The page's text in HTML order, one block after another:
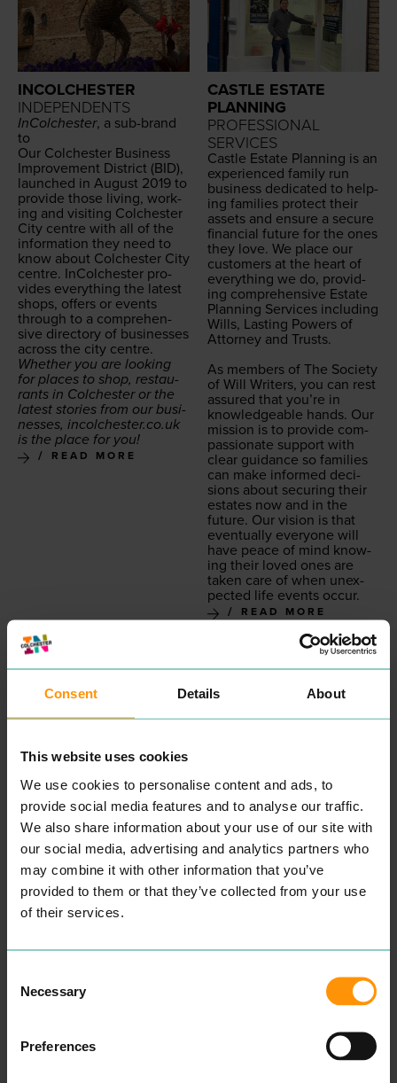
Consent Details About
This website uses cookies
We use cookies to personalise content and ads, to
provide social media features and to analyse our traffic.
We also share information about your use of our site with
our social media, advertising and analytics partners who
may combine it with other information that you’ve
provided to them or that they’ve collected from your use
of their services.
Selection
Necessary
Preferences
INCOLCHESTER
INDEPENDENTS
InColch­ester, a sub-brand
to
Our Colch­ester Busi­ness
Improve­ment Dis­trict (BID),
launched in August 2019 to
pro­vide those liv­ing, work­
ing and vis­it­ing Colch­ester
City cen­tre with all of the
infor­ma­tion they need to
know about Colch­ester City
cen­tre. InColch­ester pro­
vides every­thing the lat­est
shops, offers or events
through to a com­pre­hen­
sive direc­to­ry of busi­ness­es
across the city centre.
Whether you are look­ing
for places to shop, restau­
rants in Colch­ester or the
lat­est sto­ries from our busi­
ness­es, incolch​ester​.co​.uk
is the place for you!
READ MORE
CASTLE ESTATE
PLANNING
PROFESSIONAL
SERVICES
Cas­tle Estate Plan­ning is an
expe­ri­enced fam­i­ly run
busi­ness ded­i­cat­ed to help­
ing fam­i­lies pro­tect their
assets and ensure a secure
finan­cial future for the ones
they love. We place our
cus­tomers at the heart of
every­thing we do, pro­vid­
ing com­pre­hen­sive Estate
Plan­ning Ser­vices includ­ing
Wills, Last­ing Pow­ers of
Attor­ney and Trusts.
As mem­bers of The Soci­ety
of Will Writ­ers, you can rest
assured that you’re in
knowl­edge­able hands. Our
mis­sion is to pro­vide com­
pas­sion­ate sup­port with
clear guid­ance so fam­i­lies
can make informed deci­
sions about secur­ing their
estates now and in the
future. Our vision is that
even­tu­al­ly every­one will
have peace of mind know­
ing their loved ones are
tak­en care of when unex­
pect­ed life events occur.
READ MORE
MOTO PIZZA
EAT & DRINK
MOTO’s Piz­za din­ing expe­
ri­ence is built on qual­i­ty
pro­duce and reduc­ing
waste. Menus lead to
exces­sive choic­es, and ulti­
remov­ing a menu, we elim­i­
tin­u­ous­ly sur­prise din­ers,
giv­ing you an oppor­tu­ni­ty
experience.
EAT & DRINK
Vot­ed Taiwan’s No
Tea Brand, Milk­sha has just
opened a store in Colch­
full of treats!